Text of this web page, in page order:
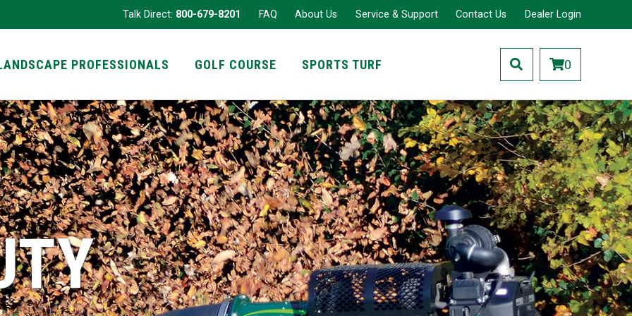
Talk Direct: 800-679-8201 FAQ About Us Service & Support Contact Us Dealer Login
PROFESSIONALS
GOLF COURSE SPORTS TURF 0